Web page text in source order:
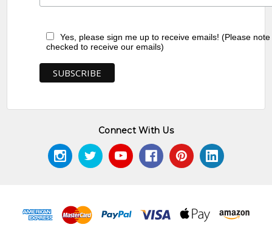
Yes, please sign me up to receive emails! (Please
checked to receive our emails)
Connect With Us